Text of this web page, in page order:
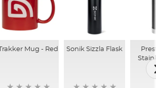
Trakker Mug - Red Sonik Sizzla Flask